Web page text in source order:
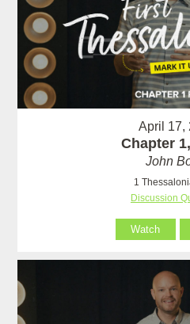
April 17,
Chapter
John
1
Discussion
Watch